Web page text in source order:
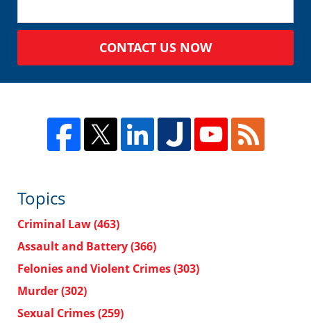
CONTACT US NOW
Topics
Criminal Law(463)
Assault and Battery(366)
Felonies and Violent Crimes(303)
Murder(302)
Sexual Crimes(259)